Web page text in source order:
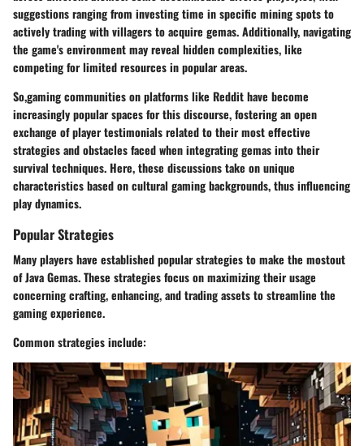
suggestions ranging from investing time in specific mining spots to
actively trading with villagers to acquire gemas. Additionally, navigating
the game's environment may reveal hidden complexities, like
competing for limited resources in popular areas.
So,gaming communities on platforms like Reddit have become
increasingly popular spaces for this discourse, fostering an open
exchange of player testimonials related to their most effective
strategies and obstacles faced when integrating gemas into their
survival techniques. Here, these discussions take on unique
characteristics based on cultural gaming backgrounds, thus influencing
play dynamics.
Popular Strategies
Many players have established popular strategies to make the mostout
of Java Gemas. These strategies focus on maximizing their usage
concerning crafting, enhancing, and trading assets to streamline the
gaming experience.
Common strategies include: